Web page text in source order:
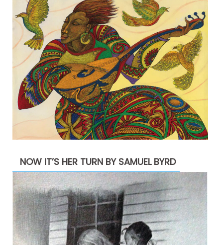
NOW IT’S HER TURN BY SAMUEL BYRD